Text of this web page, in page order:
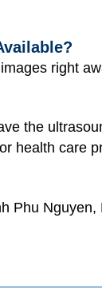
right
the
health care
Phu Nguyen,